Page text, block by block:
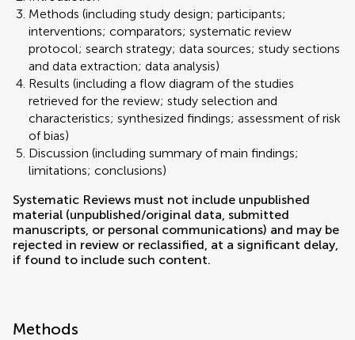
Methods (including study design; participants;
interventions; comparators; systematic review
protocol; search strategy; data sources; study sections
and data extraction; data analysis)
Results (including a flow diagram of the studies
retrieved for the review; study selection and
characteristics; synthesized findings; assessment of risk
of bias)
Discussion (including summary of main findings;
limitations; conclusions)
Systematic Reviews must not include unpublished
material (unpublished/original data, submitted
manuscripts, or personal communications) and may be
rejected in review or reclassified, at a significant delay,
if found to include such content.
Methods